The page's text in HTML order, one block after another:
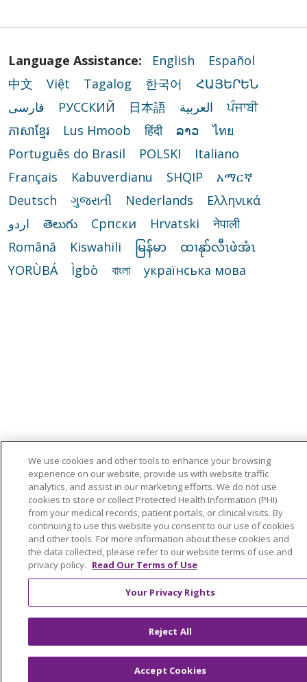
Language Assistance: English
Español
中文
Việt Tagalog 한국어
ՀԱՅԵՐԵՆ
فارسی
РУССКИЙ 日本語 العربية
ਪੰਜਾਬੀ
ភាសាខ្មែរ
Lus Hmoob हिंदी ລາວ
ไทย
Português do Brasil
POLSKI
Italiano
Français
Kabuverdianu SHQIP
አማርኛ
Deutsch
ગુજરાતી Nederlands
Ελληνικά
اردو
తెలుగు Cрпски Hrvatski
नेपाली
Română
Kiswahili မြန်မာ
ထၢနုာ်လီၤဖဲအံၤ
YORÙBÁ
Ìgbò বাংলা українська мова
We use cookies and other tools to enhance your browsing
experience on our website, provide us with website traffic
analytics, and assist in our marketing efforts. We do not use
cookies to store or collect Protected Health Information (PHI)
from your medical records, patient portals, or clinical visits. By
continuing to use this website you consent to our use of cookies
and other tools. For more information about these cookies and
the data collected, please refer to our website terms of use and
privacy policy. Read Our Terms of Use
Your Privacy Rights
Reject All
Accept Cookies